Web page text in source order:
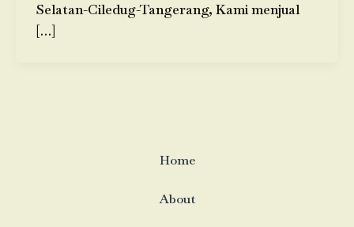
Selatan-Ciledug-Tangerang, Kami menjual
[…]
Home
About